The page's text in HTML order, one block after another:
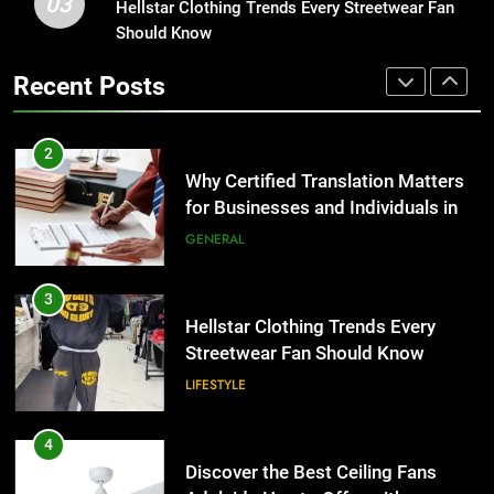
Why Certified Translation Matters
for Businesses and Individuals in
Streetwear Fan Should Know
LIFESTYLE
4
Adelaide Has to Offer with
Lightspot
GENARAL
5
Accessories That Make Daily Wear
Hellstar Clothing Trends Every Streetwear Fan
Should Know
Recent Posts
1
Corporate Charter Bus Manhattan :
Benefits For Business Events and
2
Why Certified Translation Matters
for Businesses and Individuals in
the UK
GENERAL
3
Hellstar Clothing Trends Every
Streetwear Fan Should Know
LIFESTYLE
4
Discover the Best Ceiling Fans